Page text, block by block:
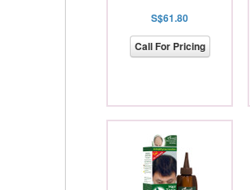
S$61.80
Call For Pricing